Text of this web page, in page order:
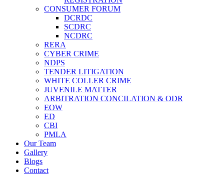
CONSUMER FORUM
DCRDC
SCDRC
NCDRC
RERA
CYBER CRIME
NDPS
TENDER LITIGATION
WHITE COLLER CRIME
JUVENILE MATTER
ARBITRATION CONCILATION & ODR
EOW
ED
CBI
PMLA
Our Team
Gallery
Blogs
Contact